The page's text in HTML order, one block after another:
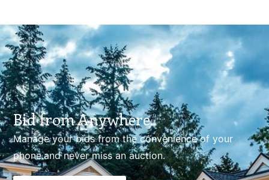
Bid from Anywhere.
Manage your bids from the convenience of your
phone.and never miss an auction.